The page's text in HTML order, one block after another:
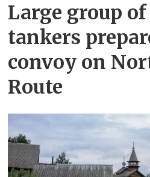
Large group
tankers
convoy on
Route